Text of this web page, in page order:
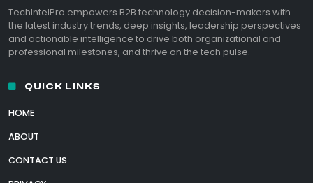
TechIntelPro empowers B2B technology decision-makers with
the latest industry trends, deep insights, leadership perspectives
and actionable intelligence to drive both organizational and
professional milestones, and thrive on the tech pulse.
QUICK LINKS
HOME
ABOUT
CONTACT US